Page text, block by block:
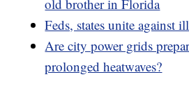
old brother in Florida
Feds, states unite against
Are city power grids
prolonged heatwaves?